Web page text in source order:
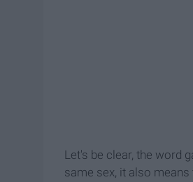
Let's be clear, the word
same sex, it also